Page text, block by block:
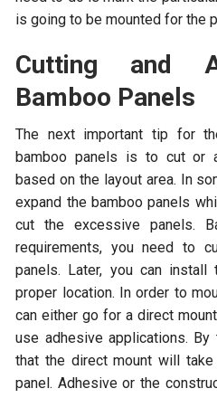
is going to be mounted for the
Cutting and
Bamboo Panels
The next important tip for
bamboo panels is to cut or
based on the layout area. In
expand the bamboo panels
cut the excessive panels.
requirements, you need to
panels. Later, you can
proper location. In order to
can either go for a direct
use adhesive applications.
that the direct mount will
panel. Adhesive or the